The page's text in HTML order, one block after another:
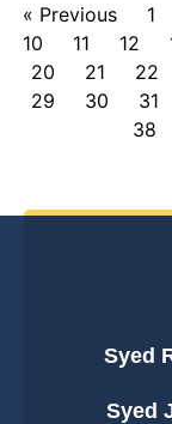
« Previous 1
10
11 12
20
21 22
29
30 31
38
Syed
Syed